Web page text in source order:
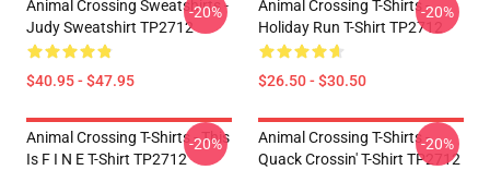
Animal Crossing Sweatshirts -
Judy Sweatshirt TP2712
$40.95 - $47.95
-20%
Animal Crossing T-Shirts -
Holiday Run T-Shirt TP2712
$26.50 - $30.50
-20%
Animal Crossing T-Shirts - This
Is F I N E T-Shirt TP2712
-20%
Animal Crossing T-Shirts -
Quack Crossin' T-Shirt TP2712
-20%